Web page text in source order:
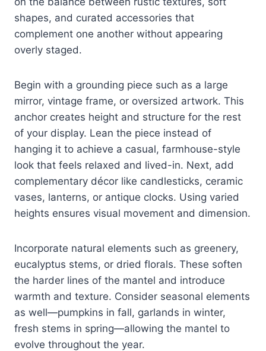
shapes, and curated accessories that
complement one another without appearing
overly staged.
Begin with a grounding piece such as a large
mirror, vintage frame, or oversized artwork. This
anchor creates height and structure for the rest
of your display. Lean the piece instead of
hanging it to achieve a casual, farmhouse-style
look that feels relaxed and lived-in. Next, add
complementary décor like candlesticks, ceramic
vases, lanterns, or antique clocks. Using varied
heights ensures visual movement and dimension.
Incorporate natural elements such as greenery,
eucalyptus stems, or dried florals. These soften
the harder lines of the mantel and introduce
warmth and texture. Consider seasonal elements
as well—pumpkins in fall, garlands in winter,
fresh stems in spring—allowing the mantel to
evolve throughout the year.